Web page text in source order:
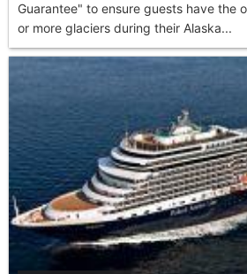
Guarantee" to ensure guests have the
or more glaciers during their Alaska...